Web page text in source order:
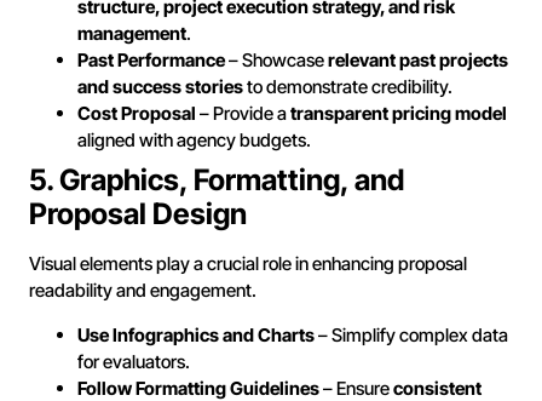
structure, project execution strategy, and risk
management.
Past Performance– Showcaserelevant past projects
and success storiesto demonstrate credibility.
Cost Proposal – Provide atransparent pricing model
aligned with agency budgets.
5. Graphics, Formatting, and
Proposal Design
Visual elements play a crucial role in enhancing proposal
readability and engagement.
Use Infographics and Charts– Simplify complex data
for evaluators.
Follow Formatting Guidelines– Ensureconsistent